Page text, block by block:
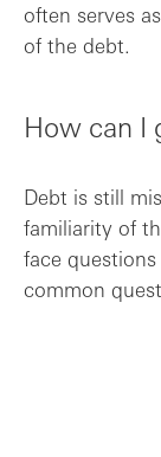
often serves
of the debt.
How can I
Debt is still
familiarity of
face
common